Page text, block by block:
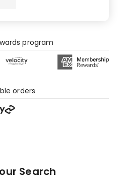
program
orders
Search